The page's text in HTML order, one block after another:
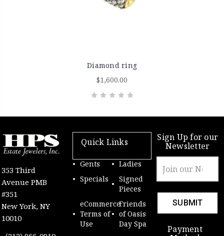
Diamond ring
$1,600.00
353 Third
Avenue PMB
#351
New York, NY
10010
Quick Links
Gents
Ladies
Specials
Signed
Pieces
eCommerce
Terms of
Use
Friends
of Oasis
Day Spa
Sign Up for our
Newsletter
Address
Payment